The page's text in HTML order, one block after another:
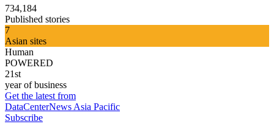
734,184
Published stories
7
Asian sites
Human
POWERED
21st
year of business
Get the latest from
DataCenterNews Asia Pacific
Subscribe